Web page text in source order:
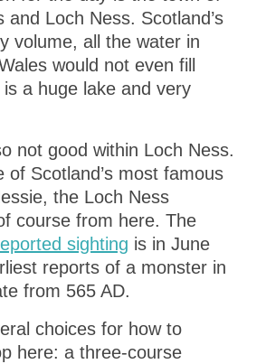
and Loch Ness. Scotland’s
volume, all the water in
would not even fill
a huge lake and very
not good within Loch Ness.
of Scotland’s most famous
the Loch Ness
course from here. The
sighting is in June
reports of a monster in
from 565 AD.
choices for how to
here: a three-course